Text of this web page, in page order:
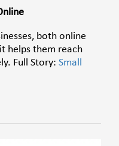
both online
helps them reach
Full Story: Small